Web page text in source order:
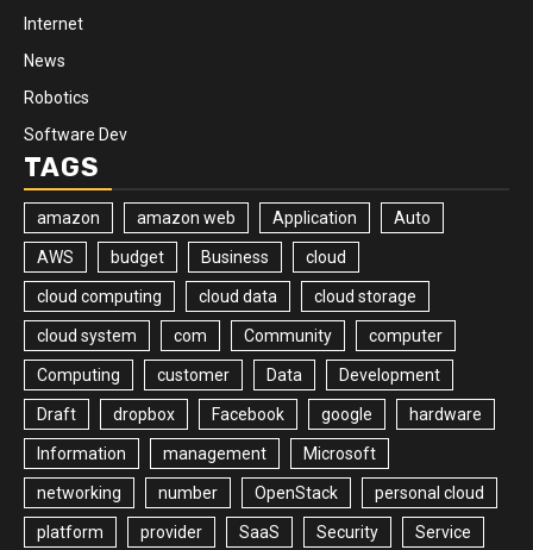
Internet
News
Robotics
Software Dev
TAGS
amazon amazon web Application Auto
AWS budget Business cloud
cloud computing cloud data cloud storage
cloud system com Community computer
Computing customer Data Development
Draft dropbox Facebook google hardware
Information management Microsoft
networking number OpenStack personal cloud
platform provider SaaS Security Service